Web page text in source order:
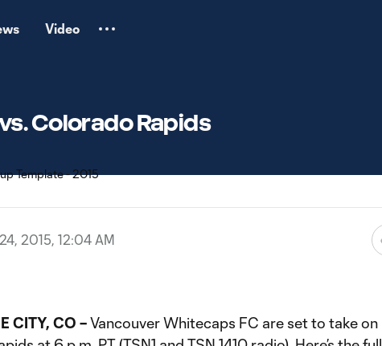
Video
Colorado Rapids
2015, 12:04 AM
CITY, CO –Vancouver Whitecaps FC are set to take on